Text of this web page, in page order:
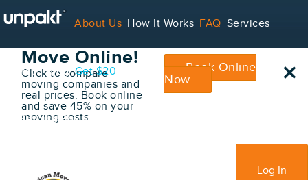
About Us How It Works FAQ Services
Contact Blog Get $20
For Service Providers
Log In
Book Your
Move Online!
Click to compare
moving companies and
real prices. Book online
and save 45% on your
moving costs
Book Online
Now
×